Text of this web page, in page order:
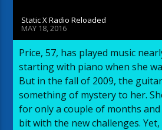
Static X Radio Reloaded
MAY 18, 2016
Price, 57, has played music
starting with piano when she
But in the fall of 2009, the
something of mystery to her.
for only a couple of months
bit with the new challenges.